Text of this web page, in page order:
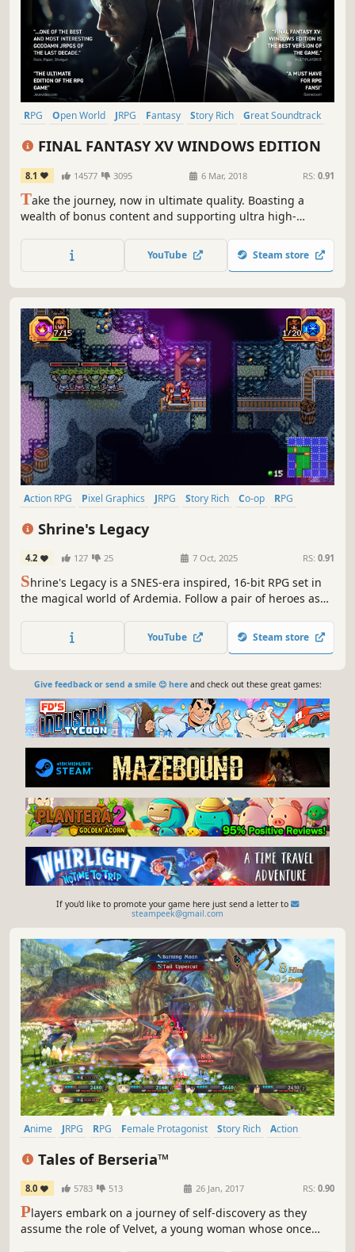
RPG Open World JRPG Fantasy Story Rich
Great Soundtrack
FINAL FANTASY XV WINDOWS EDITION
8.1 14577 3095 6 Mar, 2018 RS: 0.91
Take the journey, now in ultimate quality. Boasting a
wealth of bonus content and supporting ultra high-
enjoy the beautiful and carefully-crafted experience of
FINAL FANTASY XV like never before.
YouTube Steam store
Action RPG Pixel Graphics JRPG Story Rich Co-op
RPG
Shrine's Legacy
4.2 127 25 7 Oct, 2025 RS: 0.91
Shrine's Legacy is a SNES-era inspired, 16-bit RPG set in
the magical world of Ardemia. Follow a pair of heroes as
of Shrine, and save the world in both single player and
couch/local co-op action.
YouTube Steam store
Give feedback or send a smile 😊 hereand check out these great games:
If you'd like to promote your game here just send a letter to
steampeek@gmail.com
Anime JRPG RPG Female Protagonist Story Rich
Action
Tales of Berseria™
8.0 5783 513 26 Jan, 2017 RS: 0.90
Players embark on a journey of self-discovery as they
assume the role of Velvet, a young woman whose once